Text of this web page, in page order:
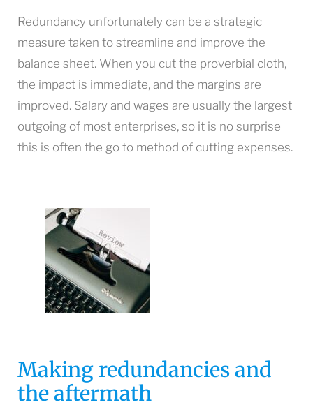
Redundancy unfortunately can be a strategic
measure taken to streamline and improve the
balance sheet. When you cut the proverbial cloth,
the impact is immediate, and the margins are
improved. Salary and wages are usually the largest
outgoing of most enterprises, so it is no surprise
this is often the go to method of cutting expenses.
Making redundancies and
the aftermath